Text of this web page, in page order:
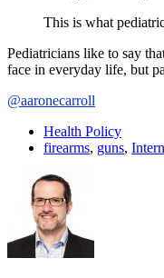
This is what
Pediatricians like to say
face in everyday life, but
@aaronecarroll
Health Policy
firearms, guns,